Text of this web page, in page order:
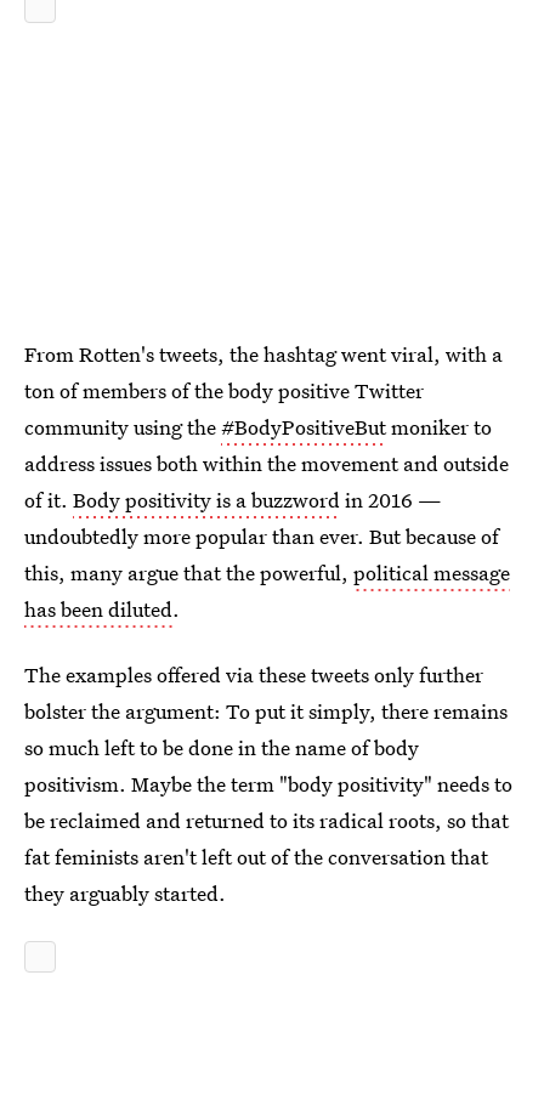
From Rotten's tweets, the hashtag went viral, with a
ton of members of the body positive Twitter
community using the#BodyPositiveButmoniker to
address issues both within the movement and outside
of it. Body positivity is a buzzwordin 2016 —
undoubtedly more popular than ever. But because of
this, many argue that the powerful, political message
has been diluted.
The examples offered via these tweets only further
bolster the argument: To put it simply, there remains
so much left to be done in the name of body
positivism. Maybe the term "body positivity" needs to
be reclaimed and returned to its radical roots, so that
fat feminists aren't left out of the conversation that
they arguably started.